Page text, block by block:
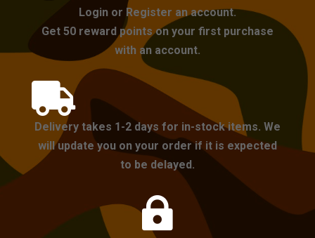
Login or Register an account.
Get 50 reward points on your first purchase
with an account.

Delivery takes 1-2 days for in-stock items. We
will update you on your order if it is expected
to be delayed.
